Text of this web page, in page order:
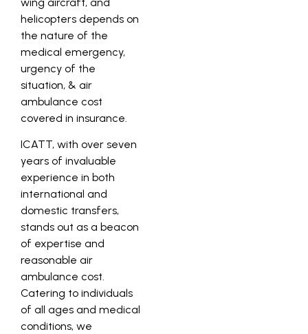
helicopters depends on
the nature of the
medical emergency,
urgency of the
situation, & air
ambulance cost
covered in insurance.
ICATT, with over seven
years of invaluable
experience in both
international and
domestic transfers,
stands out as a beacon
of expertise and
reasonable air
ambulance cost.
Catering to individuals
of all ages and medical
conditions, we